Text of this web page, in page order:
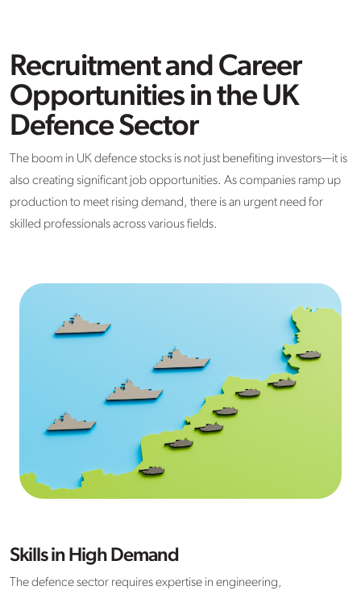
Recruitment and Career
Opportunities in the UK
Defence Sector
The boom in UK defence stocks is not just benefiting investors—it is
also creating significant job opportunities. As companies ramp up
production to meet rising demand, there is an urgent need for
skilled professionals across various fields.​
Skills in High Demand
The defence sector requires expertise in engineering,